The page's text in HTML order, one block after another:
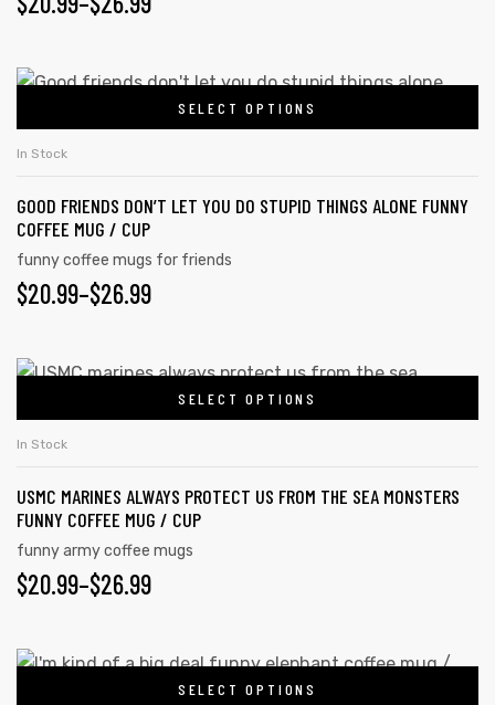
SELECT OPTIONS
In Stock
GOOD FRIENDS DON’T LET YOU DO STUPID THINGS ALONE FUNNY
COFFEE MUG / CUP
funny coffee mugs for friends
$20.99–$26.99
SELECT OPTIONS
In Stock
USMC MARINES ALWAYS PROTECT US FROM THE SEA MONSTERS
FUNNY COFFEE MUG / CUP
funny army coffee mugs
$20.99–$26.99
SELECT OPTIONS